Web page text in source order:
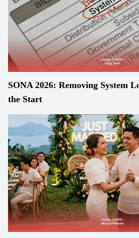
SONA 2026: Removing System
the Start